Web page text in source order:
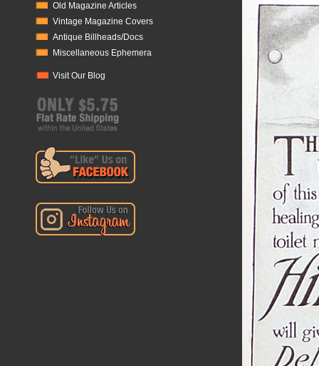
Old Magazine Articles
Vintage Magazine Covers
Antique Billheads/Docs
Miscellaneous Ephemera
Visit Our Blog